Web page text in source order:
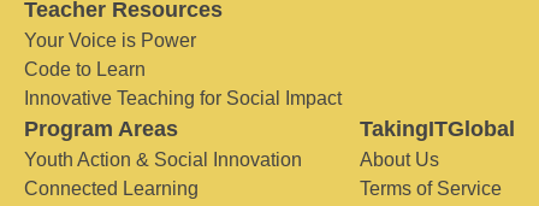
Teacher Resources
Your Voice is Power
Code to Learn
Innovative Teaching for Social Impact
Program Areas
Youth Action & Social Innovation
Connected Learning
TakingITGlobal
About Us
Terms of Service